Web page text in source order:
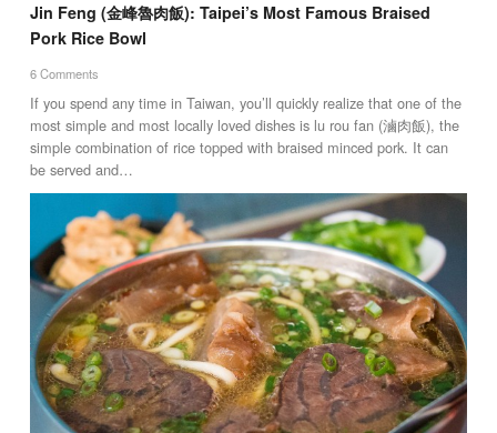
Jin Feng (金峰魯肉飯): Taipei’s Most Famous Braised
Pork Rice Bowl
6 Comments
If you spend any time in Taiwan, you’ll quickly realize that one of the
most simple and most locally loved dishes is lu rou fan (滷肉飯), the
simple combination of rice topped with braised minced pork. It can
be served and…